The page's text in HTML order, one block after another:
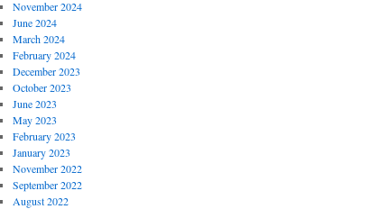
November 2024
June 2024
March 2024
February 2024
December 2023
October 2023
June 2023
May 2023
February 2023
January 2023
November 2022
September 2022
August 2022